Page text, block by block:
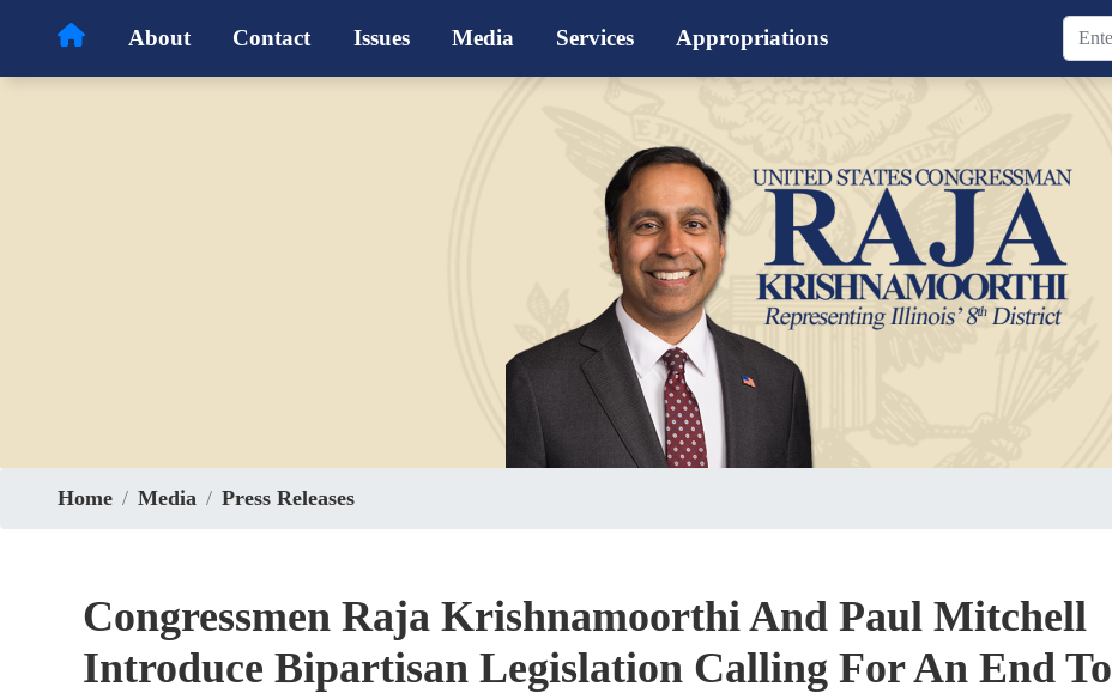
About Contact Issues Media Services Appropriations
Home Media Press Releases
Congressmen Raja Krishnamoorthi And Paul Mitchell
Introduce Bipartisan Legislation Calling For An End To